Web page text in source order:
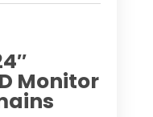
Monitor